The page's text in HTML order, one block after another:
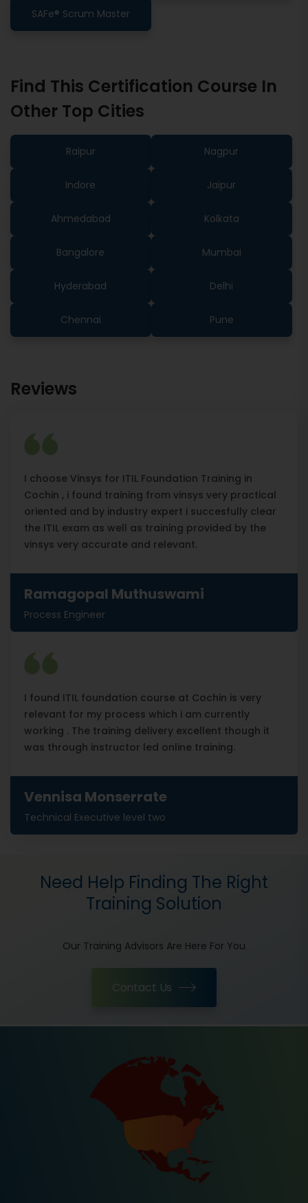
SAFe® Scrum Master
Find This Certification Course In
Other Top Cities
Raipur Nagpur
Indore Jaipur
Ahmedabad Kolkata
Bangalore Mumbai
Hyderabad Delhi
Chennai Pune
Reviews
I choose Vinsys for ITIL Foundation Training in
Cochin , i found training from vinsys very practical
oriented and by industry expert i succesfully clear
the ITIL exam as well as training provided by the
vinsys very accurate and relevant.
Ramagopal Muthuswami
Process Engineer
I found ITIL foundation course at Cochin is very
relevant for my process which i am currently
working . The training delivery excellent though it
was through instructor led online training.
Vennisa Monserrate
Technical Executive level two
Need Help Finding The Right
Training Solution
Our Training Advisors Are Here For You
Contact Us